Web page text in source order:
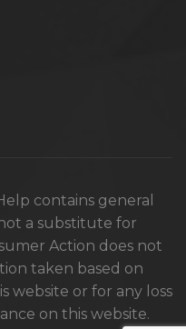
contains general
a substitute for
Action does not
taken based on
website or for any loss
on this website.